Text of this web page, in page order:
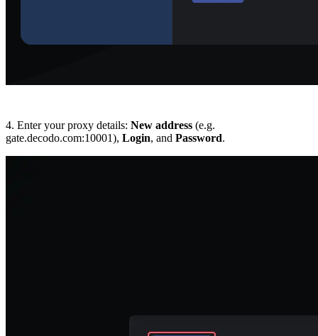
4. Enter your proxy details: New address (e.g.
gate.decodo.com:10001), Login, and Password.